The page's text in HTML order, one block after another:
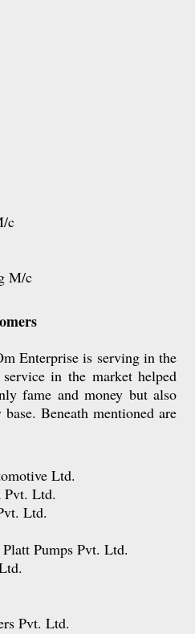
c
M/c
Enterprise is serving in the
in the market helped
fame and money but also
Beneath mentioned are
Ltd.
Ltd.
Ltd.
Pumps Pvt. Ltd.
Pvt. Ltd.